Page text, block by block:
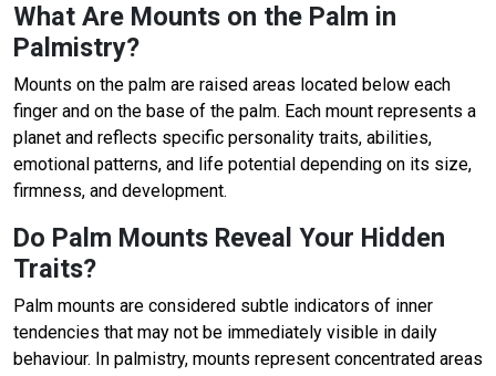
What Are Mounts on the Palm in
Palmistry?
Mounts on the palm are raised areas located below each
finger and on the base of the palm. Each mount represents a
planet and reflects specific personality traits, abilities,
emotional patterns, and life potential depending on its size,
firmness, and development.
Do Palm Mounts Reveal Your Hidden
Traits?
Palm mounts are considered subtle indicators of inner
tendencies that may not be immediately visible in daily
behaviour. In palmistry, mounts represent concentrated areas